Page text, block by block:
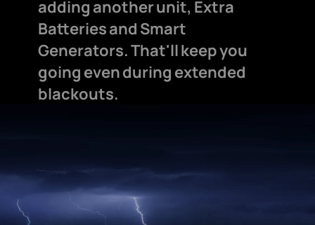
adding another unit, Extra
Batteries and Smart
Generators. That'll keep you
going even during extended
blackouts.